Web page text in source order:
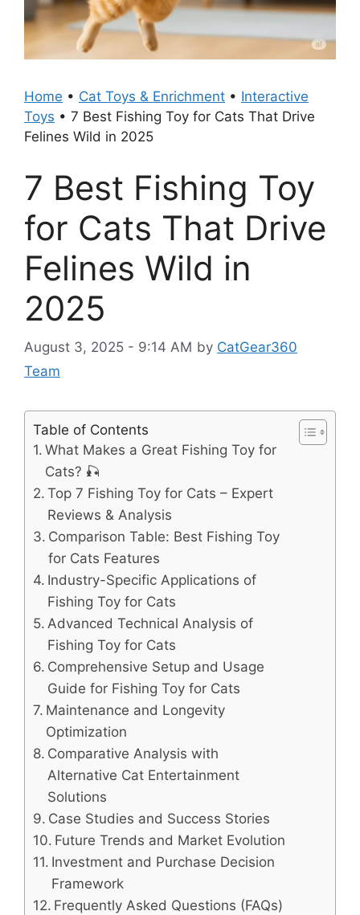
Home • Cat Toys & Enrichment • Interactive
Toys • 7 Best Fishing Toy for Cats That Drive
Felines Wild in 2025
7 Best Fishing Toy
for Cats That Drive
Felines Wild in
2025
August 3, 2025 - 9:14 AM by CatGear360
Team
Table of Contents
What Makes a Great Fishing Toy for
Cats? 🎣
Top 7 Fishing Toy for Cats – Expert
Reviews & Analysis
Comparison Table: Best Fishing Toy
for Cats Features
Industry-Specific Applications of
Fishing Toy for Cats
Advanced Technical Analysis of
Fishing Toy for Cats
Comprehensive Setup and Usage
Guide for Fishing Toy for Cats
Maintenance and Longevity
Optimization
Comparative Analysis with
Alternative Cat Entertainment
Solutions
Case Studies and Success Stories
Future Trends and Market Evolution
Investment and Purchase Decision
Framework
Frequently Asked Questions (FAQs)